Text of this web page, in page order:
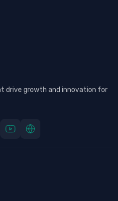
drive growth and innovation for